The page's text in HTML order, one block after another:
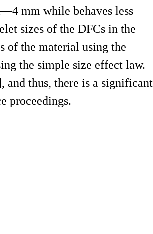
mm while behaves less
sizes of the DFCs in the
of the material using the
the simple size effect law.
and thus, there is a significant
proceedings.